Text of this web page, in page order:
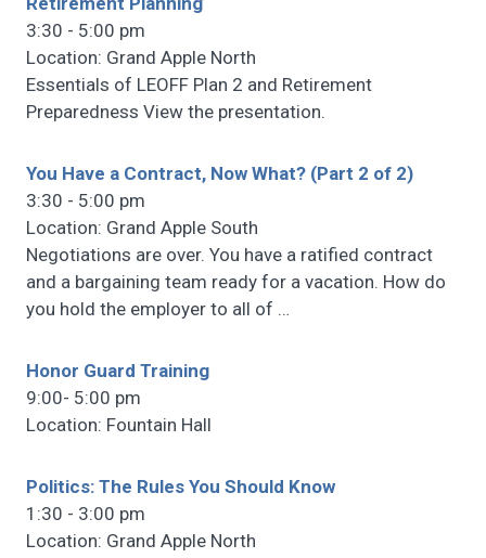
3:30 - 5:00 pm
Location: Grand Apple North
Essentials of LEOFF Plan 2 and Retirement
Preparedness View the presentation.
You Have a Contract, Now What? (Part 2 of 2)
3:30 - 5:00 pm
Location: Grand Apple South
Negotiations are over. You have a ratified contract
and a bargaining team ready for a vacation. How do
you hold the employer to all of …
Honor Guard Training
9:00- 5:00 pm
Location: Fountain Hall
Politics: The Rules You Should Know
1:30 - 3:00 pm
Location: Grand Apple North